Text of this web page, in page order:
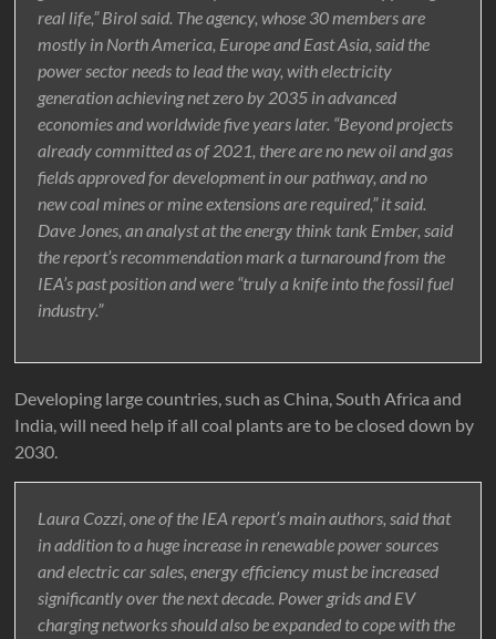
real life,” Birol said. The agency, whose 30 members are
mostly in North America, Europe and East Asia, said the
power sector needs to lead the way, with electricity
generation achieving net zero by 2035 in advanced
economies and worldwide five years later. “Beyond projects
already committed as of 2021, there are no new oil and gas
fields approved for development in our pathway, and no
new coal mines or mine extensions are required,” it said.
Dave Jones, an analyst at the energy think tank Ember, said
the report’s recommendation mark a turnaround from the
IEA’s past position and were “truly a knife into the fossil fuel
industry.”
Developing large countries, such as China, South Africa and
India, will need help if all coal plants are to be closed down by
2030.
Laura Cozzi, one of the IEA report’s main authors, said that
in addition to a huge increase in renewable power sources
and electric car sales, energy efficiency must be increased
significantly over the next decade. Power grids and EV
charging networks should also be expanded to cope with the